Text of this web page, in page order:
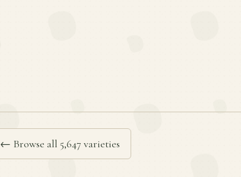
← Browse all 5,647 varieties